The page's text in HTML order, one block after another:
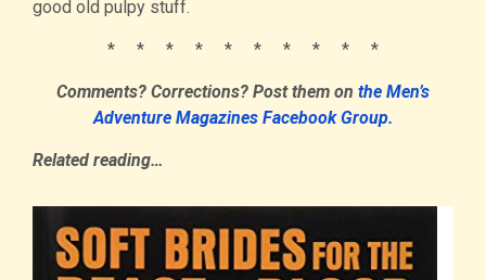
good old pulpy stuff.
* * * * * * * * * *
Comments? Corrections? Post them on the Men’s
Adventure Magazines Facebook Group.
Related reading…